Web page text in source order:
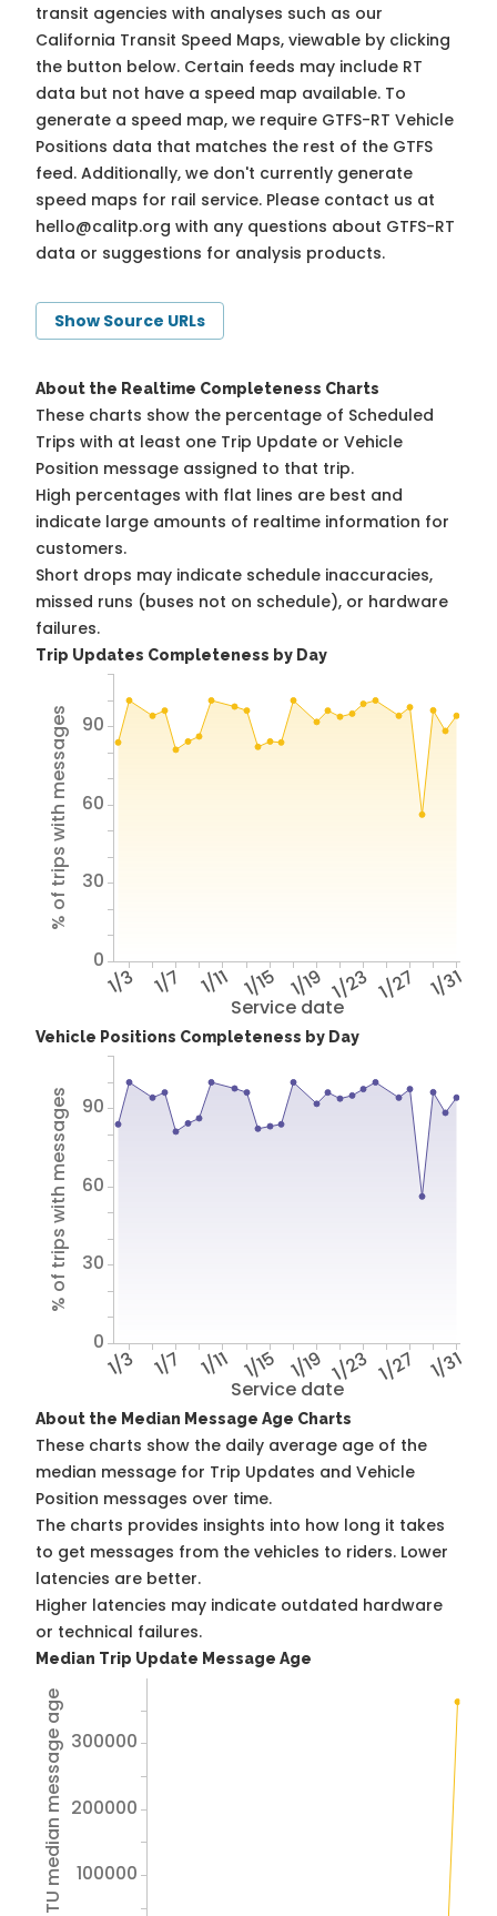
transit agencies with analyses such as our
California Transit Speed Maps, viewable by clicking
the button below. Certain feeds may include RT
data but not have a speed map available. To
generate a speed map, we require GTFS-RT Vehicle
Positions data that matches the rest of the GTFS
feed. Additionally, we don't currently generate
speed maps for rail service. Please contact us at
hello@calitp.org with any questions about GTFS-RT
data or suggestions for analysis products.
Show Source URLs
About the Realtime Completeness Charts
These charts show the percentage of Scheduled
Trips with at least one Trip Update or Vehicle
Position message assigned to that trip.
High percentages with flat lines are best and
indicate large amounts of realtime information for
customers.
Short drops may indicate schedule inaccuracies,
missed runs (buses not on schedule), or hardware
failures.
Trip Updates Completeness by Day
Service date
1/3 1/7 1/11 1/15 1/19 1/23 1/27 1/31
% of trips with messages
0
30
60
90
Vehicle Positions Completeness by Day
Service date
1/3 1/7 1/11 1/15 1/19 1/23 1/27 1/31
% of trips with messages
0
30
60
90
About the Median Message Age Charts
These charts show the daily average age of the
median message for Trip Updates and Vehicle
Position messages over time.
The charts provides insights into how long it takes
to get messages from the vehicles to riders. Lower
latencies are better.
Higher latencies may indicate outdated hardware
or technical failures.
Median Trip Update Message Age
Avg TU median message age 100000
200000
300000